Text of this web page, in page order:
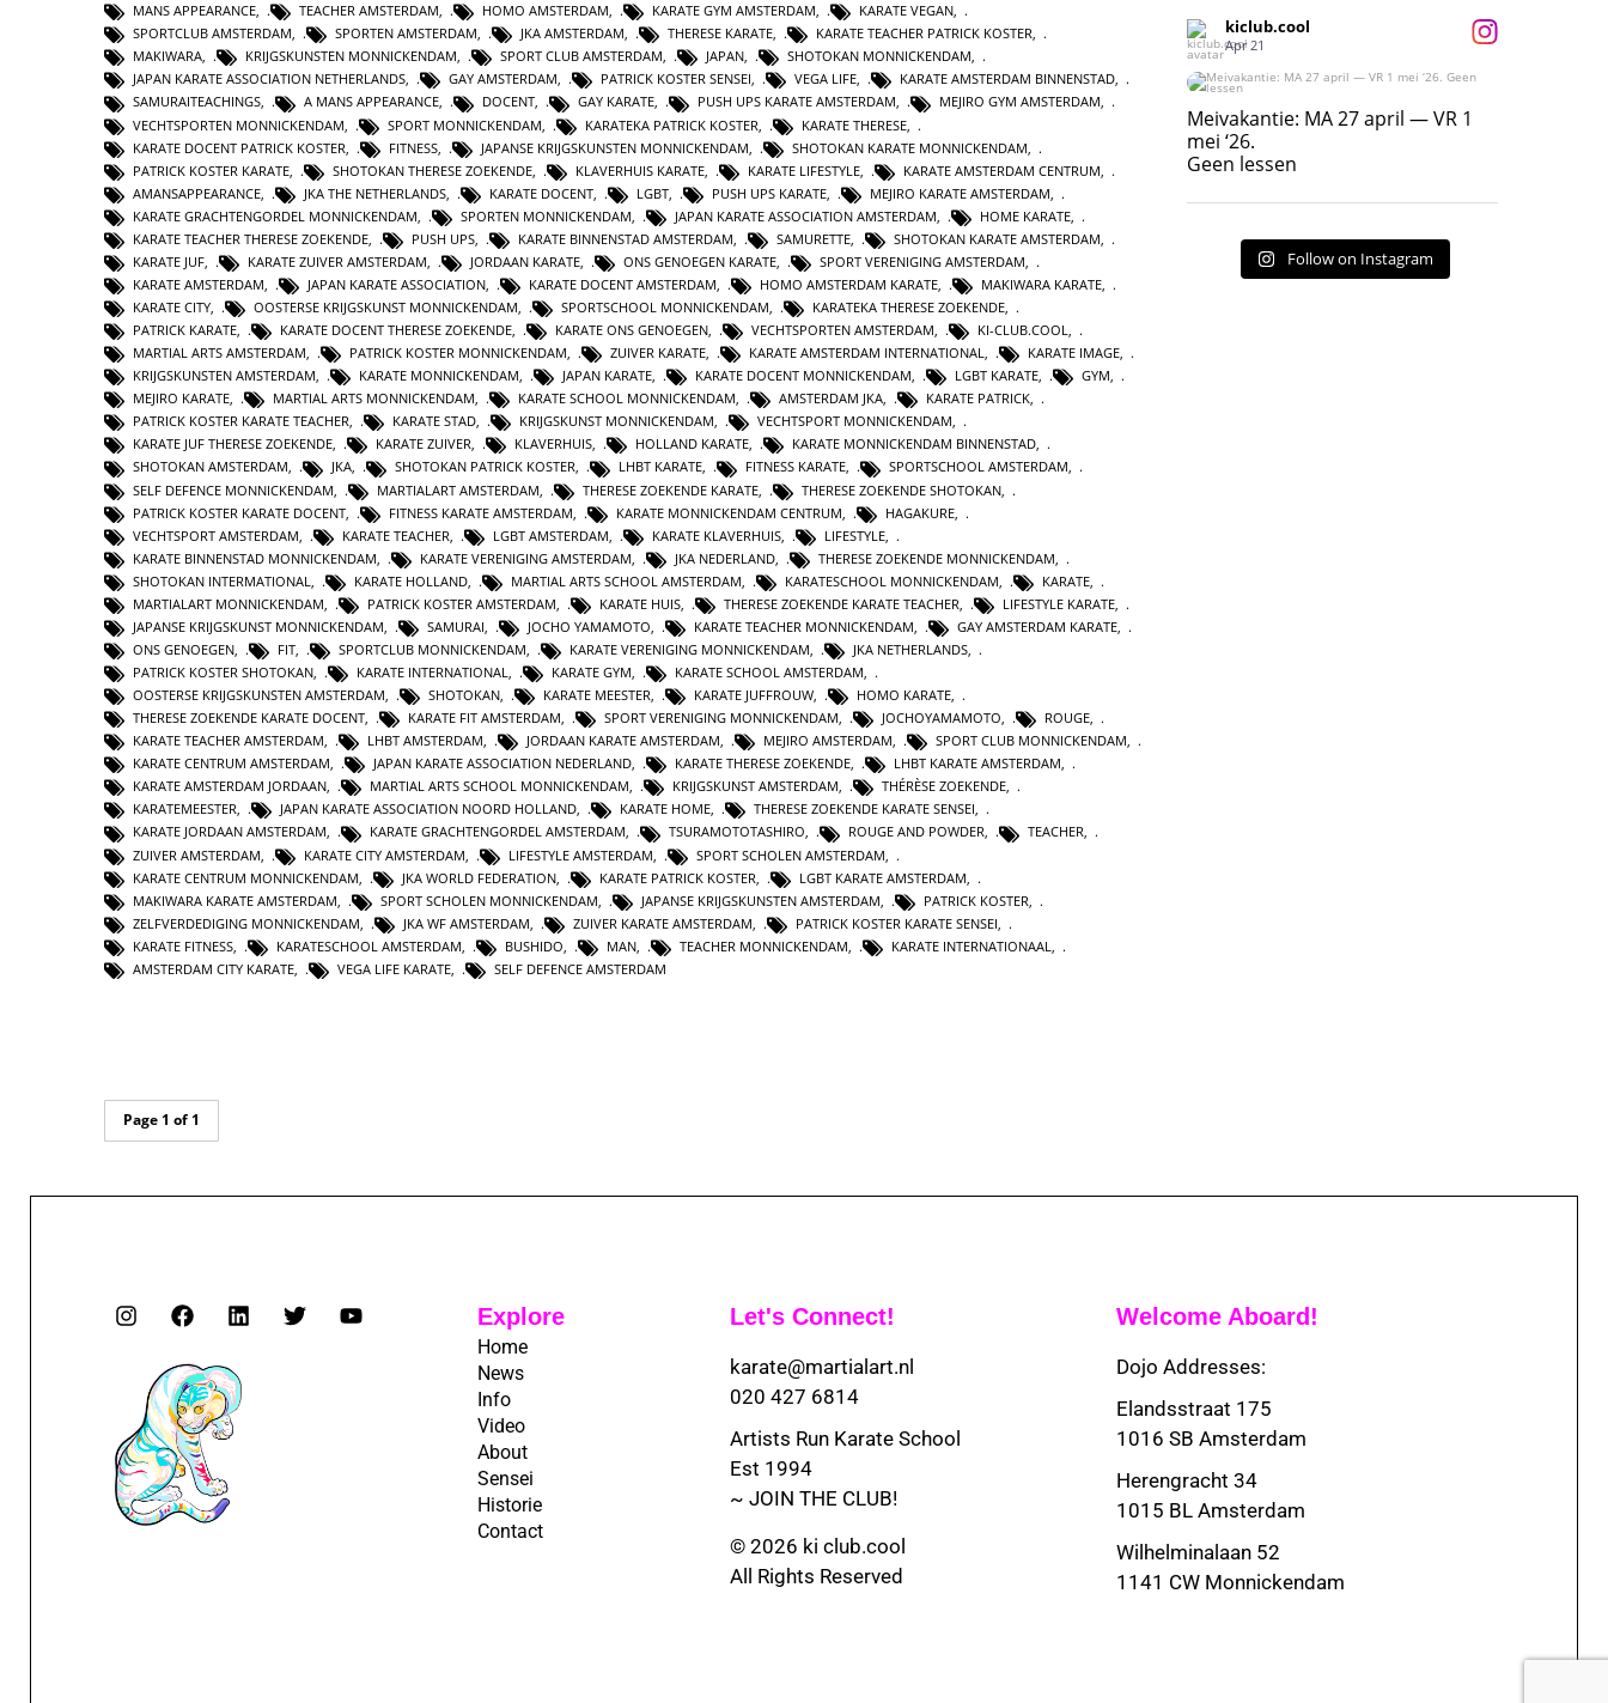
MANS APPEARANCE, TEACHER AMSTERDAM, HOMO AMSTERDAM, KARATE GYM AMSTERDAM, KARATE VEGAN,
SPORTCLUB AMSTERDAM, SPORTEN AMSTERDAM, JKA AMSTERDAM, THERESE KARATE, KARATE TEACHER PATRICK KOSTER,
MAKIWARA, KRIJGSKUNSTEN MONNICKENDAM, SPORT CLUB AMSTERDAM, JAPAN, SHOTOKAN MONNICKENDAM,
JAPAN KARATE ASSOCIATION NETHERLANDS, GAY AMSTERDAM, PATRICK KOSTER SENSEI, VEGA LIFE, KARATE AMSTERDAM BINNENSTAD,
SAMURAITEACHINGS, A MANS APPEARANCE, DOCENT, GAY KARATE, PUSH UPS KARATE AMSTERDAM, MEJIRO GYM AMSTERDAM,
VECHTSPORTEN MONNICKENDAM
SPORT MONNICKENDAM KARATEKA PATRICK KOSTER KARATE THERESE
KARATE DOCENT PATRICK KOSTER
FITNESS JAPANSE KRIJGSKUNSTEN MONNICKENDAM SHOTOKAN KARATE MONNICKENDAM
PATRICK KOSTER KARATE
SHOTOKAN THERESE ZOEKENDE KLAVERHUIS KARATE KARATE LIFESTYLE KARATE AMSTERDAM CENTRUM
AMANSAPPEARANCE
JKA THE NETHERLANDS KARATE DOCENT LGBT PUSH UPS KARATE MEJIRO KARATE AMSTERDAM
KARATE GRACHTENGORDEL MONNICKENDAM
SPORTEN MONNICKENDAM JAPAN KARATE ASSOCIATION AMSTERDAM HOME KARATE
KARATE TEACHER THERESE ZOEKENDE
PUSH UPS KARATE BINNENSTAD AMSTERDAM SAMURETTE SHOTOKAN KARATE AMSTERDAM
KARATE JUF
KARATE ZUIVER AMSTERDAM JORDAAN KARATE ONS GENOEGEN KARATE SPORT VERENIGING AMSTERDAM
KARATE AMSTERDAM
JAPAN KARATE ASSOCIATION KARATE DOCENT AMSTERDAM HOMO AMSTERDAM KARATE MAKIWARA KARATE
KARATE CITY, OOSTERSE KRIJGSKUNST MONNICKENDAM, SPORTSCHOOL MONNICKENDAM, KARATEKA THERESE ZOEKENDE,
PATRICK KARATE, KARATE DOCENT THERESE ZOEKENDE, KARATE ONS GENOEGEN, VECHTSPORTEN AMSTERDAM, KI-CLUB.COOL,
MARTIAL ARTS AMSTERDAM, PATRICK KOSTER MONNICKENDAM, ZUIVER KARATE, KARATE AMSTERDAM INTERNATIONAL, KARATE IMAGE,
KRIJGSKUNSTEN AMSTERDAM, KARATE MONNICKENDAM, JAPAN KARATE, KARATE DOCENT MONNICKENDAM, LGBT KARATE, GYM,
MEJIRO KARATE, MARTIAL ARTS MONNICKENDAM, KARATE SCHOOL MONNICKENDAM, AMSTERDAM JKA, KARATE PATRICK,
PATRICK KOSTER KARATE TEACHER, KARATE STAD, KRIJGSKUNST MONNICKENDAM, VECHTSPORT MONNICKENDAM,
KARATE JUF THERESE ZOEKENDE, KARATE ZUIVER, KLAVERHUIS, HOLLAND KARATE, KARATE MONNICKENDAM BINNENSTAD,
SHOTOKAN AMSTERDAM, JKA, SHOTOKAN PATRICK KOSTER, LHBT KARATE, FITNESS KARATE, SPORTSCHOOL AMSTERDAM,
SELF DEFENCE MONNICKENDAM
MARTIALART AMSTERDAM THERESE ZOEKENDE KARATE THERESE ZOEKENDE SHOTOKAN
PATRICK KOSTER KARATE DOCENT
FITNESS KARATE AMSTERDAM KARATE MONNICKENDAM CENTRUM HAGAKURE
VECHTSPORT AMSTERDAM
KARATE TEACHER LGBT AMSTERDAM KARATE KLAVERHUIS LIFESTYLE
KARATE BINNENSTAD MONNICKENDAM
KARATE VERENIGING AMSTERDAM JKA NEDERLAND THERESE ZOEKENDE MONNICKENDAM
SHOTOKAN INTERMATIONAL
KARATE HOLLAND MARTIAL ARTS SCHOOL AMSTERDAM KARATESCHOOL MONNICKENDAM KARATE
MARTIALART MONNICKENDAM
PATRICK KOSTER AMSTERDAM KARATE HUIS THERESE ZOEKENDE KARATE TEACHER LIFESTYLE KARATE
JAPANSE KRIJGSKUNST MONNICKENDAM
SAMURAI JOCHO YAMAMOTO KARATE TEACHER MONNICKENDAM GAY AMSTERDAM KARATE
ONS GENOEGEN
FIT SPORTCLUB MONNICKENDAM KARATE VERENIGING MONNICKENDAM JKA NETHERLANDS
PATRICK KOSTER SHOTOKAN, KARATE INTERNATIONAL, KARATE GYM, KARATE SCHOOL AMSTERDAM,
OOSTERSE KRIJGSKUNSTEN AMSTERDAM, SHOTOKAN, KARATE MEESTER, KARATE JUFFROUW, HOMO KARATE,
THERESE ZOEKENDE KARATE DOCENT, KARATE FIT AMSTERDAM, SPORT VERENIGING MONNICKENDAM, JOCHOYAMAMOTO, ROUGE,
KARATE TEACHER AMSTERDAM, LHBT AMSTERDAM, JORDAAN KARATE AMSTERDAM, MEJIRO AMSTERDAM, SPORT CLUB MONNICKENDAM,
KARATE CENTRUM AMSTERDAM, JAPAN KARATE ASSOCIATION NEDERLAND, KARATE THERESE ZOEKENDE, LHBT KARATE AMSTERDAM,
KARATE AMSTERDAM JORDAAN, MARTIAL ARTS SCHOOL MONNICKENDAM, KRIJGSKUNST AMSTERDAM, THÉRÈSE ZOEKENDE,
KARATEMEESTER, JAPAN KARATE ASSOCIATION NOORD HOLLAND, KARATE HOME, THERESE ZOEKENDE KARATE SENSEI,
KARATE JORDAAN AMSTERDAM, KARATE GRACHTENGORDEL AMSTERDAM, TSURAMOTOTASHIRO, ROUGE AND POWDER, TEACHER,
ZUIVER AMSTERDAM
KARATE CITY AMSTERDAM LIFESTYLE AMSTERDAM SPORT SCHOLEN AMSTERDAM
KARATE CENTRUM MONNICKENDAM
JKA WORLD FEDERATION KARATE PATRICK KOSTER LGBT KARATE AMSTERDAM
MAKIWARA KARATE AMSTERDAM
SPORT SCHOLEN MONNICKENDAM JAPANSE KRIJGSKUNSTEN AMSTERDAM PATRICK KOSTER
ZELFVERDEDIGING MONNICKENDAM
JKA WF AMSTERDAM ZUIVER KARATE AMSTERDAM PATRICK KOSTER KARATE SENSEI
KARATE FITNESS
KARATESCHOOL AMSTERDAM BUSHIDO MAN TEACHER MONNICKENDAM KARATE INTERNATIONAAL
AMSTERDAM CITY KARATE
VEGA LIFE KARATE SELF DEFENCE AMSTERDAM
Page 1 of 1
kiclub.cool
Apr 21
Meivakantie: MA 27 april — VR 1 mei ‘26.
Geen lessen
17
Meivakantie: MA 27 april — VR 1
mei ‘26.
Geen lessen
Follow on Instagram
Explore
Home
News
Info
Video
About
Sensei
Historie
Contact
Let's Connect!
karate@martialart.nl
020 427 6814
Artists Run Karate School
Est 1994
~ JOIN THE CLUB!
© 2026 ki club.cool
All Rights Reserved
Welcome Aboard!
Dojo Addresses:
Elandsstraat 175
1016 SB Amsterdam
Herengracht 34
1015 BL Amsterdam
Wilhelminalaan 52
1141 CW Monnickendam